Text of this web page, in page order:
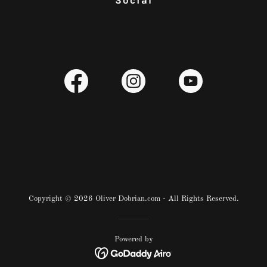
Copyright © 2026 Oliver Dobrian.com - All Rights Reserved.
Powered by